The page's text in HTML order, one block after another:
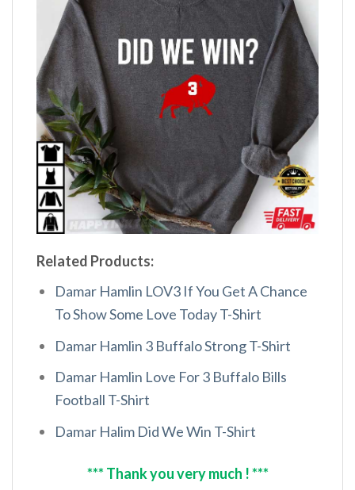
Related Products:
Damar Hamlin LOV3 If You Get A Chance
To Show Some Love Today T-Shirt
Damar Hamlin 3 Buffalo Strong T-Shirt
Damar Hamlin Love For 3 Buffalo Bills
Football T-Shirt
Damar Halim Did We Win T-Shirt
*** Thank you very much ! ***